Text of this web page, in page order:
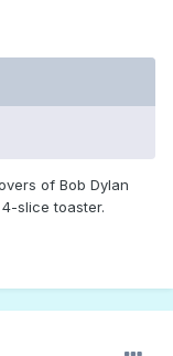
of Bob Dylan
slice toaster.